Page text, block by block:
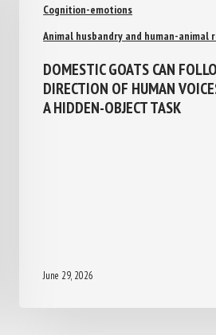
Cognition-emotions
Animal husbandry and human-animal
DOMESTIC GOATS CAN
DIRECTION OF HUMAN
SOLVE A HIDDEN-OBJECT TASK
June 29, 2026